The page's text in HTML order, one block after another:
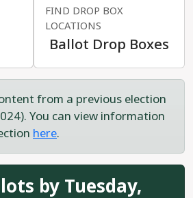
FIND DROP BOX
LOCATIONS
Ballot Drop Boxes
from a previous election
You can view information
here.
by Tuesday,